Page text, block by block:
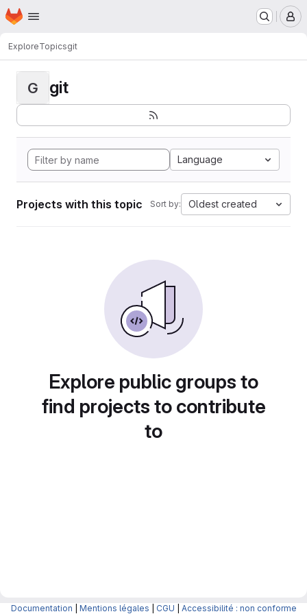
Skip to main content
Homepage
ExploreTopicsgit
G git
Language
Projects with this topic Sort by: Oldest created
Explore public groups to
find projects to contribute
to
Documentation Mentions légales CGU Accessibilité : non conforme